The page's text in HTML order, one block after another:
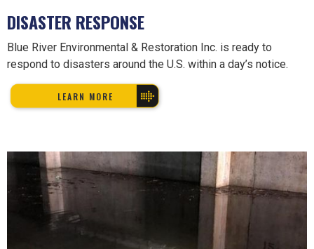
DISASTER RESPONSE
Blue River Environmental & Restoration Inc. is ready to
respond to disasters around the U.S. within a day’s notice.
LEARN MORE